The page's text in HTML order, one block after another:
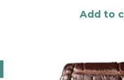
Add to